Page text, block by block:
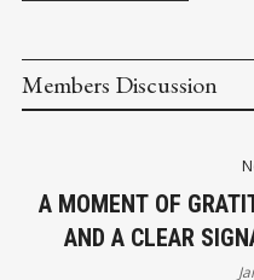
Members Discussion
A MOMENT OF
AND A CLEAR